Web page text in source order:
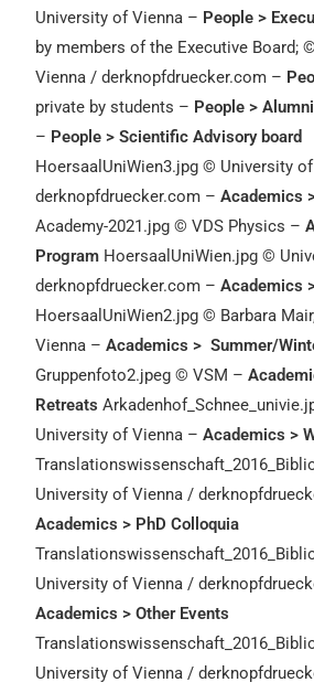
University of Vienna – People >
by members of the Executive Board;
Vienna / derknopfdruecker.com –
private by students – People > Alumni
– People > Scientific Advisory board
HoersaalUniWien3.jpg © University
derknopfdruecker.com –Academics
Academy-2021.jpg © VDS Physics –
Program HoersaalUniWien.jpg ©
derknopfdruecker.com –Academics
HoersaalUniWien2.jpg © Barbara
Vienna –Academics > Summer/
Gruppenfoto2.jpeg © VSM –
Retreats
University of Vienna –Academics >
University of Vienna /
Academics > PhD Colloquia
University of Vienna /
Academics > Other Events
University of Vienna /